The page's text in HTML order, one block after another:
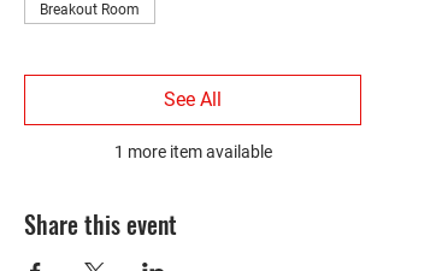
Breakout Room
1 more item available
See All
Share this event